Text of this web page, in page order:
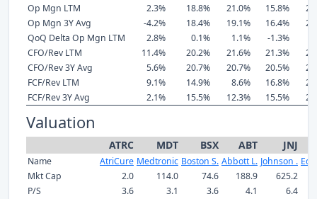
Op Mgn LTM
2.3% 18.8% 21.0% 15.8%
Op Mgn 3Y Avg
-4.2% 18.4% 19.1% 16.4%
QoQ Delta Op Mgn LTM
2.8% 0.1% 1.1% -1.3%
CFO/Rev LTM
11.4% 20.2% 21.6% 21.3%
CFO/Rev 3Y Avg
5.6% 20.7% 20.7% 20.5%
FCF/Rev LTM
9.1% 14.9% 8.6% 16.8%
FCF/Rev 3Y Avg
2.1% 15.5% 12.3% 15.5%
Valuation
ATRC MDT BSX ABT JNJ
Name AtriCure Medtronic Boston S. Abbott L. Johnson .
Mkt Cap
2.0 114.0 74.6 188.9
625.2
P/S
3.6 3.1 3.6 4.1
6.4